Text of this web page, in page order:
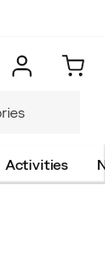
Activities